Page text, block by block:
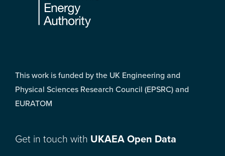
This work is funded by the UK Engineering and
Physical Sciences Research Council (EPSRC) and
EURATOM
Get in touch with UKAEA Open Data